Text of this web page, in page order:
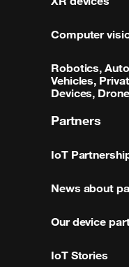
Computer
Robotics,
Vehicles,
Devices,
Partners
IoT
News about
Our device
IoT Stories